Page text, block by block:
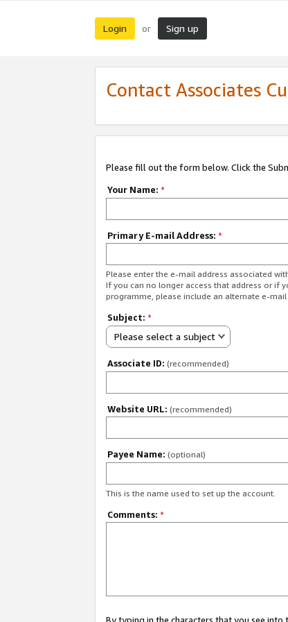
Login or Sign up
Contact Associates
Please fill out the form below. Click the
Your Name: *
Primary E-mail Address: *
Please enter the e-mail address associated
If you can no longer access that address or if
programme, please include an alternate e-
Subject: *
Please select a subject
Associate ID: (recommended)
Website URL: (recommended)
Payee Name: (optional)
This is the name used to set up the account.
Comments: *